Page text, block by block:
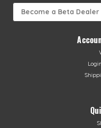
Become a Beta Dealer
Login